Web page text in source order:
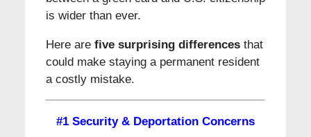
is wider than ever.
Here are five surprising differencesthat
could make staying a permanent resident
a costly mistake.
#1 Security & Deportation Concerns